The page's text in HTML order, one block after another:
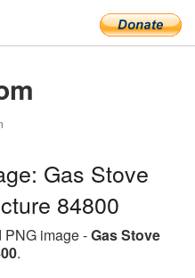
Gas Stove
84800
PNG image -Gas Stove
.